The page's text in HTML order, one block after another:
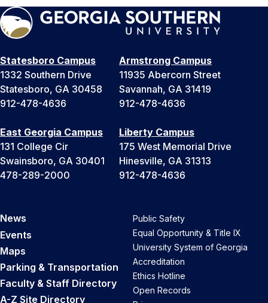
Statesboro Campus
1332 Southern Drive
Statesboro, GA 30458
912-478-4636
Armstrong Campus
11935 Abercorn Street
Savannah, GA 31419
912-478-4636
East Georgia Campus
131 College Cir
Swainsboro, GA 30401
478-289-2000
Liberty Campus
175 West Memorial Drive
Hinesville, GA 31313
912-478-4636
News
Events
Maps
Parking & Transportation
Faculty & Staff Directory
A-Z Site Directory
Public Safety
Equal Opportunity & Title IX
University System of Georgia
Accreditation
Ethics Hotline
Open Records